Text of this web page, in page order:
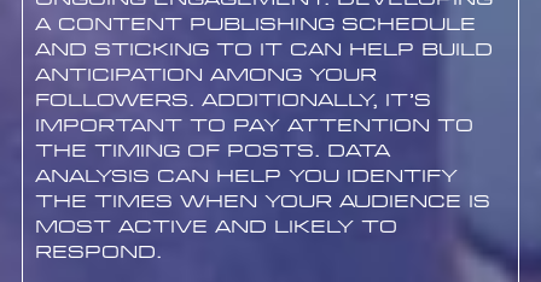
a content publishing schedule
and sticking to it can help build
anticipation among your
followers. Additionally, it’s
important to pay attention to
the timing of posts. Data
analysis can help you identify
the times when your audience is
most active and likely to
respond.